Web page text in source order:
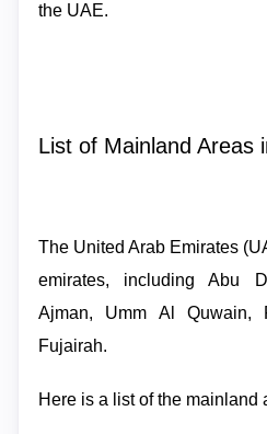
the UAE.
List of Mainland Areas
The United Arab Emirates
emirates, including Abu
Ajman, Umm Al Quwain,
Fujairah.
Here is a list of the mainland